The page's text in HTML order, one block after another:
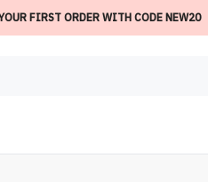
FIRST ORDER WITH CODE NEW20